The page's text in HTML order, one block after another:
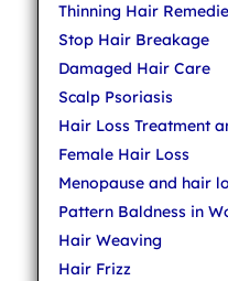
Thinning Hair
Stop Hair Breakage
Damaged Hair Care
Scalp Psoriasis
Hair Loss Treatment
Female Hair Loss
Menopause and hair
Pattern Baldness in
Hair Weaving
Hair Frizz